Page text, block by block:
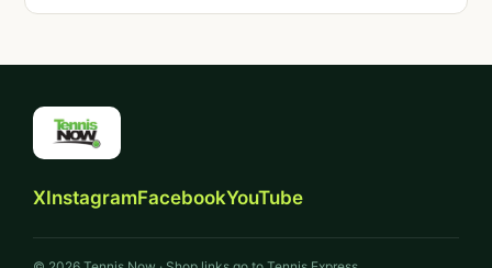
XInstagramFacebookYouTube